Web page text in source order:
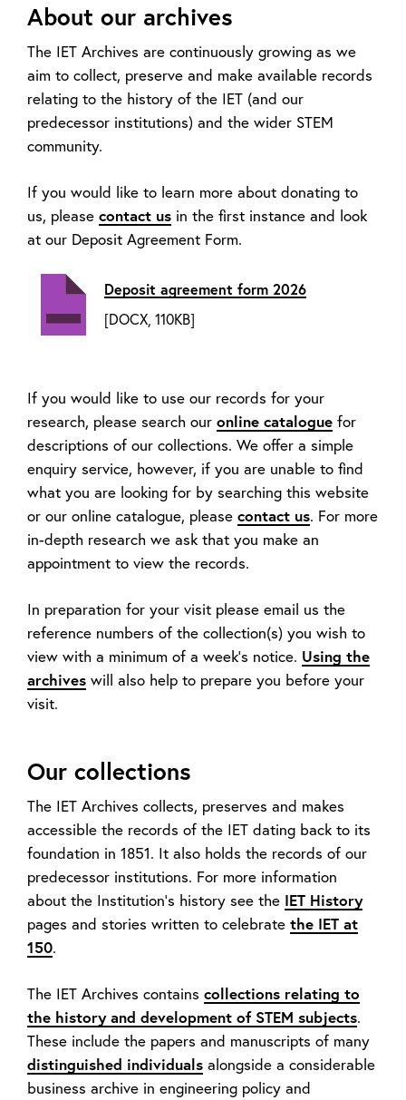
About our archives
The IET Archives are continuously growing as we
aim to collect, preserve and make available records
relating to the history of the IET (and our
predecessor institutions) and the wider STEM
community.
If you would like to learn more about donating to
us, please contact us in the first instance and look
at our Deposit Agreement Form.
Deposit agreement form 2026
[DOCX, 110KB]
If you would like to use our records for your
research, please search our online catalogue for
descriptions of our collections. We offer a simple
enquiry service, however, if you are unable to find
what you are looking for by searching this website
or our online catalogue, please contact us. For more
in-depth research we ask that you make an
appointment to view the records.
In preparation for your visit please email us the
reference numbers of the collection(s) you wish to
view with a minimum of a week’s notice. Using the
archives will also help to prepare you before your
visit.
Our collections
The IET Archives collects, preserves and makes
accessible the records of the IET dating back to its
foundation in 1851. It also holds the records of our
predecessor institutions. For more information
about the Institution’s history see the IET History
pages and stories written to celebrate the IET at
150.
The IET Archives contains collections relating to
the history and development of STEM subjects.
These include the papers and manuscripts of many
distinguished individuals alongside a considerable
business archive in engineering policy and